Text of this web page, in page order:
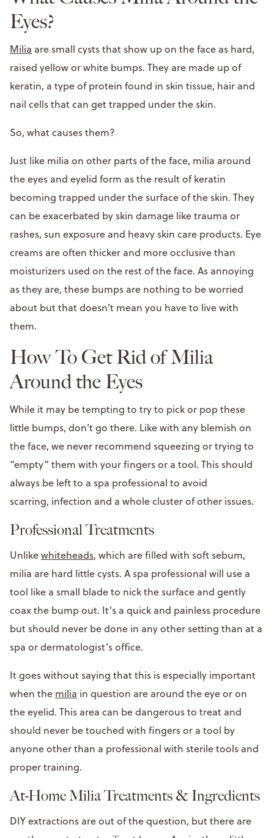
Eyes?
Milia are small cysts that show up on the face as hard,
raised yellow or white bumps. They are made up of
keratin, a type of protein found in skin tissue, hair and
nail cells that can get trapped under the skin.
So, what causes them?
Just like milia on other parts of the face, milia around
the eyes and eyelid form as the result of keratin
becoming trapped under the surface of the skin. They
can be exacerbated by skin damage like trauma or
rashes, sun exposure and heavy skin care products. Eye
creams are often thicker and more occlusive than
moisturizers used on the rest of the face. As annoying
as they are, these bumps are nothing to be worried
about but that doesn’t mean you have to live with
them.
How To Get Rid of Milia
Around the Eyes
While it may be tempting to try to pick or pop these
little bumps, don’t go there. Like with any blemish on
the face, we never recommend squeezing or trying to
“empty” them with your fingers or a tool. This should
always be left to a spa professional to avoid
scarring, infection and a whole cluster of other issues.
Professional Treatments
Unlikewhiteheads, which are filled with soft sebum,
milia are hard little cysts. A spa professional will use a
tool like a small blade to nick the surface and gently
coax the bump out. It’s a quick and painless procedure
but should never be done in any other setting than at a
spa or dermatologist’s office.
It goes without saying that this is especially important
when the milia in question are around the eye or on
the eyelid. This area can be dangerous to treat and
should never be touched with fingers or a tool by
anyone other than a professional with sterile tools and
proper training.
At-Home Milia Treatments & Ingredients
DIY extractions are out of the question, but there are